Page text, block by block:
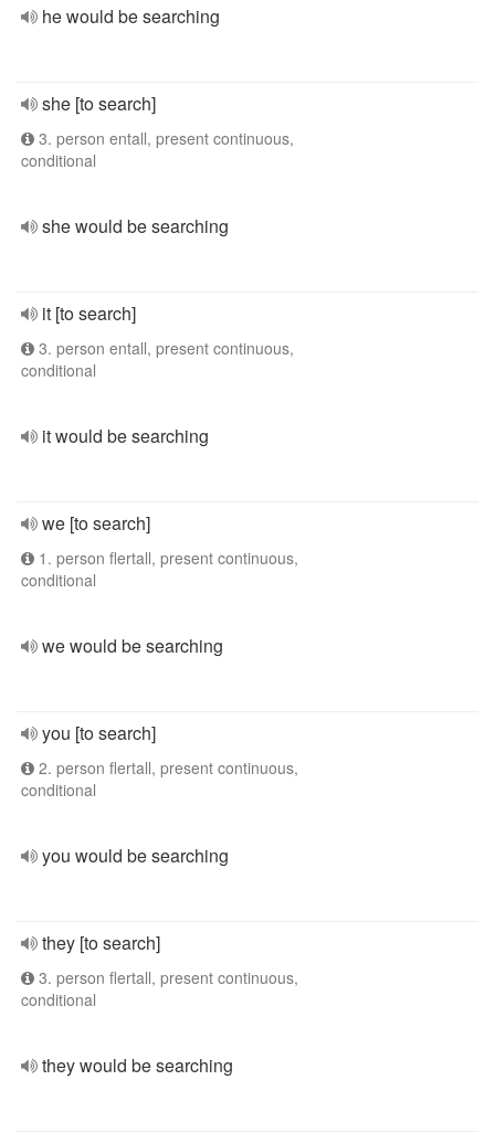
he would be searching
she [to search]
3. person entall, present continuous,
conditional
she would be searching
it [to search]
3. person entall, present continuous,
conditional
it would be searching
we [to search]
1. person flertall, present continuous,
conditional
we would be searching
you [to search]
2. person flertall, present continuous,
conditional
you would be searching
they [to search]
3. person flertall, present continuous,
conditional
they would be searching